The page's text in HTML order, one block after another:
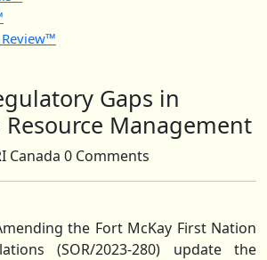
Gaps in
Management
Canada 0 Comments
the Fort McKay First Nation
(SOR/2023-280) update the